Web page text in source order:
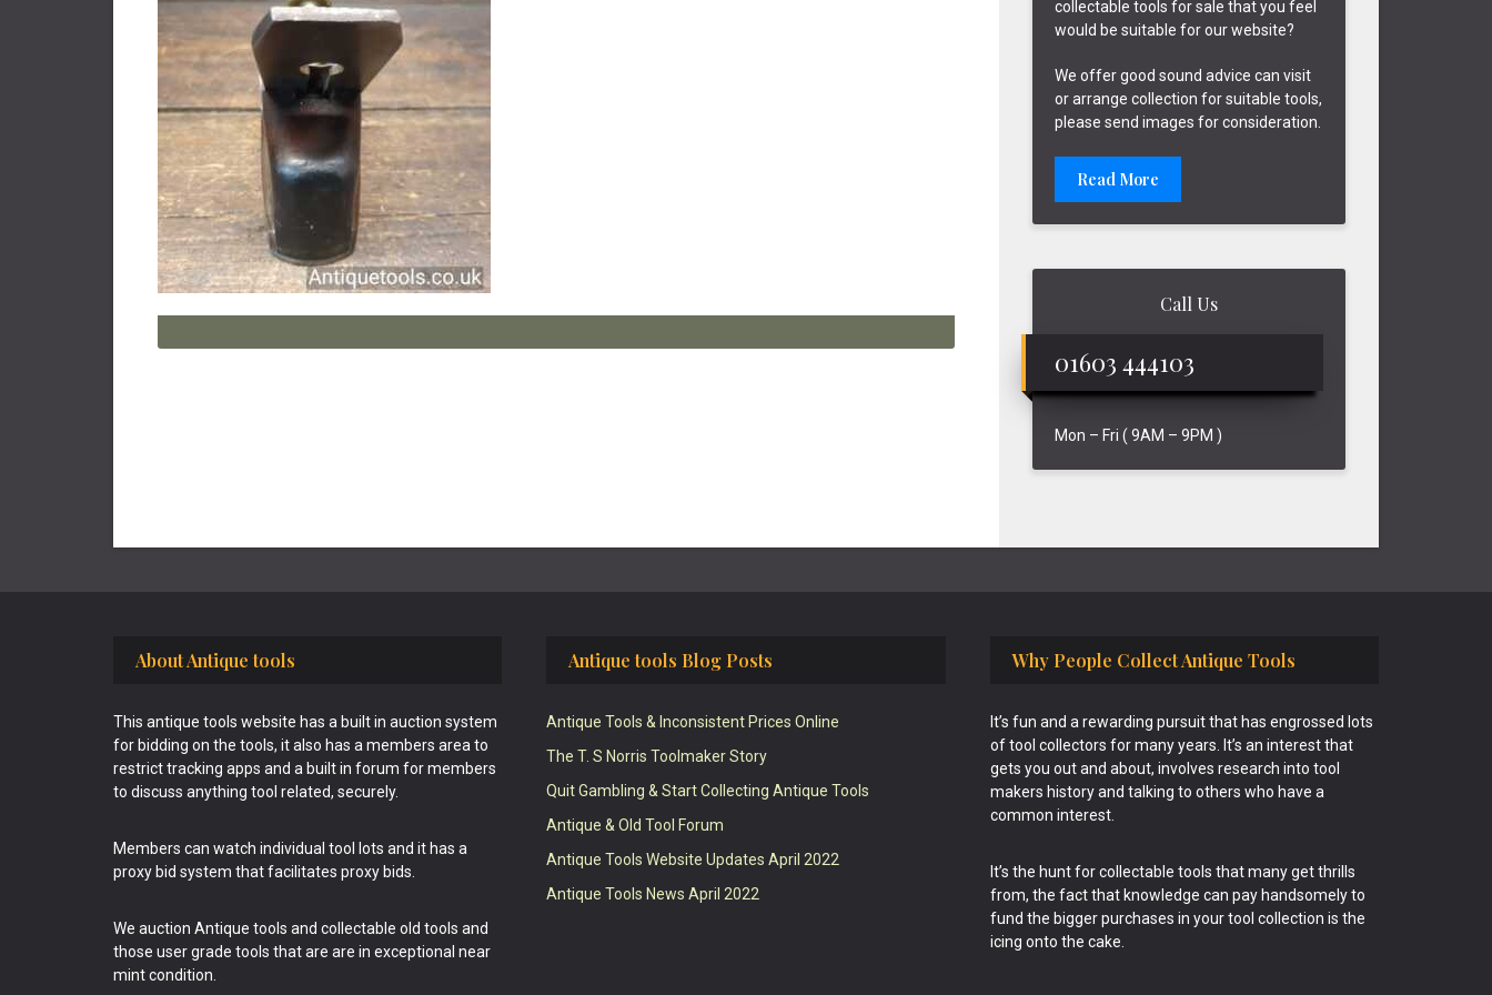
collectable tools for sale that you feel
would be suitable for our website?
We offer good sound advice can visit
or arrange collection for suitable tools,
please send images for consideration.
Read More
Call Us
01603 444103
Mon – Fri ( 9AM – 9PM )
About Antique tools
This antique tools website has a built in auction system
for bidding on the tools, it also has a members area to
restrict tracking apps and a built in forum for members
to discuss anything tool related, securely.
Members can watch individual tool lots and it has a
proxy bid system that facilitates proxy bids.
We auction Antique tools and collectable old tools and
those user grade tools that are are in exceptional near
mint condition.
Antique tools Blog Posts
Antique Tools & Inconsistent Prices Online
The T. S Norris Toolmaker Story
Quit Gambling & Start Collecting Antique Tools
Antique & Old Tool Forum
Antique Tools Website Updates April 2022
Antique Tools News April 2022
Why People Collect Antique Tools
It’s fun and a rewarding pursuit that has engrossed lots
of tool collectors for many years. It’s an interest that
gets you out and about, involves research into tool
makers history and talking to others who have a
common interest.
It’s the hunt for collectable tools that many get thrills
from, the fact that knowledge can pay handsomely to
fund the bigger purchases in your tool collection is the
icing onto the cake.